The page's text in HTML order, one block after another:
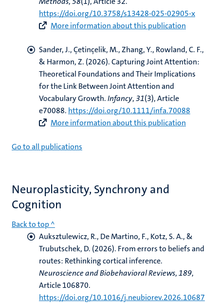
https://doi.org/10.3758/s13428-025-02905-x
More information about this publication
Sander, J., Çetinçelik, M., Zhang, Y., Rowland, C. F.,
& Harmon, Z. (2026).Capturing Joint Attention:
Theoretical Foundations and Their Implications
for the Link Between Joint Attention and
Vocabulary Growth.Infancy,31(3), Article
e70088. https://doi.org/10.1111/infa.70088
More information about this publication
Go to all publications
Neuroplasticity, Synchrony and
Cognition
Back to top ^
Auksztulewicz, R., De Martino, F., Kotz, S. A., &
Trubutschek, D. (2026). From errors to beliefs and
routes: Rethinking cortical inference.
Neuroscience and Biobehavioral Reviews,189,
Article 106870.
https://doi.org/10.1016/j.neubiorev.2026.10687